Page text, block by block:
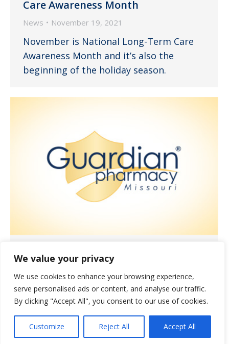
We value your privacy
We use cookies to enhance your browsing experience,
serve personalised ads or content, and analyse our traffic.
By clicking "Accept All", you consent to our use of cookies.
Customize Reject All Accept All
Care Awareness Month
News November 19, 2021
November is National Long-Term Care
Awareness Month and it’s also the
beginning of the holiday season.
Showing Love to Our Pharmacists
and Technicians
News November 3, 2021
October was the month set aside to
celebrate the invaluable contributions
our pharmacists and technicians make